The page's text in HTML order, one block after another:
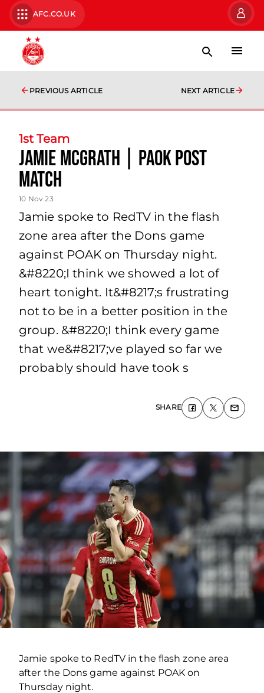
AFC.CO.UK
PREVIOUS ARTICLE NEXT ARTICLE
1st Team
Jamie McGrath | PAOK Post
Match
10 Nov 23
Jamie spoke to RedTV in the flash
zone area after the Dons game
against POAK on Thursday night.
&#8220;I think we showed a lot of
heart tonight. It&#8217;s frustrating
not to be in a better position in the
group. &#8220;I think every game
that we&#8217;ve played so far we
probably should have took s
SHARE
Jamie spoke to RedTV in the flash zone area
after the Dons game against POAK on
Thursday night.